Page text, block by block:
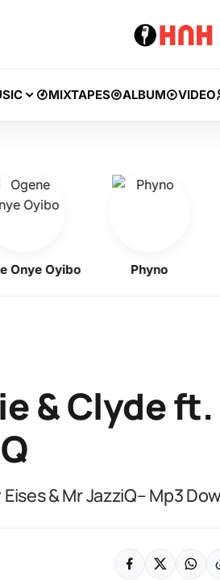
MIXTAPES ALBUM VIDEO
Oyibo Phyno
& Clyde
& Mr JazziQ– Mp3